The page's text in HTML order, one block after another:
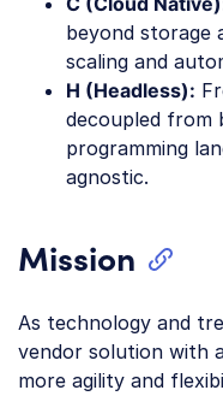
beyond storage
scaling and
H (Headless):
decoupled from
programming
agnostic.
Mission
As technology and
vendor solution with
more agility and